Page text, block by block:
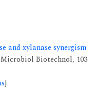
and xylanase synergism
Biotechnol, 103
]